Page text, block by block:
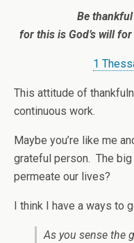
Be
for this is God’s will
1
This attitude of
continuous work.
Maybe you’re like me
grateful person. The
permeate our lives?
I think I have a ways to
As you sense the